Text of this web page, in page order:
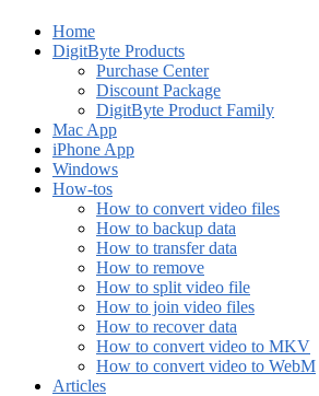
Home
DigitByte Products
Purchase Center
Discount Package
DigitByte Product Family
Mac App
iPhone App
Windows
How-tos
How to convert video files
How to backup data
How to transfer data
How to remove
How to split video file
How to join video files
How to recover data
How to convert video to MKV
How to convert video to WebM
Articles